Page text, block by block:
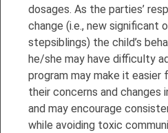
dosages. As the parties’
change (i.e., new significant
stepsiblings) the child’s
he/she may have difficulty
program may make it easier
their concerns and changes
and may encourage
while avoiding toxic